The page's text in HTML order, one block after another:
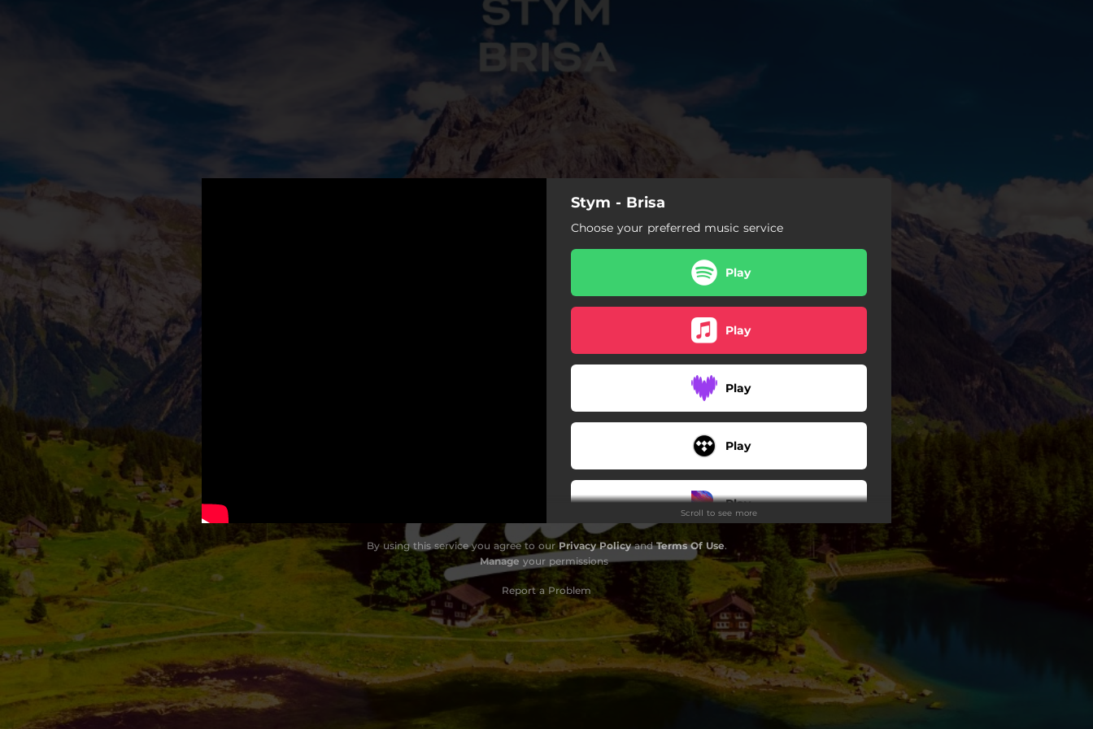
Stym - Brisa
Choose your preferred music service
Play
Play
Play
Play
Play
Play
Download
Play
Scroll to see more
By using this service you agree to our Privacy PolicyandTerms Of Use.
Manage your permissions
Report a Problem